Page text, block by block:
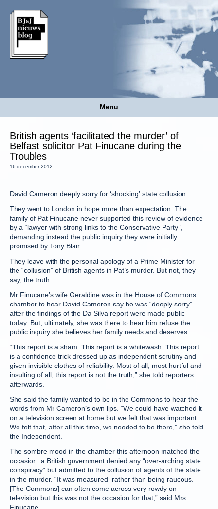
Menu
British agents ‘facilitated the murder’ of
Belfast solicitor Pat Finucane during the
Troubles
16 december 2012
David Cameron deeply sorry for ‘shocking’ state collusion
They went to London in hope more than expectation. The
family of Pat Finucane never supported this review of evidence
by a “lawyer with strong links to the Conservative Party”,
demanding instead the public inquiry they were initially
promised by Tony Blair.
They leave with the personal apology of a Prime Minister for
the “collusion” of British agents in Pat’s murder. But not, they
say, the truth.
Mr Finucane’s wife Geraldine was in the House of Commons
chamber to hear David Cameron say he was “deeply sorry”
after the findings of the Da Silva report were made public
today. But, ultimately, she was there to hear him refuse the
public inquiry she believes her family needs and deserves.
“This report is a sham. This report is a whitewash. This report
is a confidence trick dressed up as independent scrutiny and
given invisible clothes of reliability. Most of all, most hurtful and
insulting of all, this report is not the truth,” she told reporters
afterwards.
She said the family wanted to be in the Commons to hear the
words from Mr Cameron’s own lips. “We could have watched it
on a television screen at home but we felt that was important.
We felt that, after all this time, we needed to be there,” she told
the Independent.
The sombre mood in the chamber this afternoon matched the
occasion: a British government denied any “over-arching state
conspiracy” but admitted to the collusion of agents of the state
in the murder. “It was measured, rather than being raucous.
[The Commons] can often come across very rowdy on
television but this was not the occasion for that,” said Mrs
Finucane.